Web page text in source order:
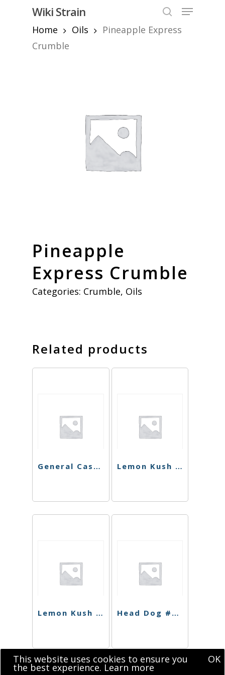
content
Wiki Strain
Menu
Home
Oils
Pineapple Express
Crumble
Pineapple
Express Crumble
Categories: Crumble, Oils
Related products
General Cash Live Resin Lemon Kush Shatter
Lemon Kush Sugar Head Dog #9 Shatter
This website uses cookies to ensure you
the best experience. Learn more
OK